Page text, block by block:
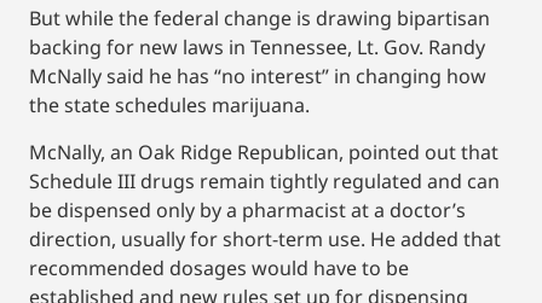
But while the federal change is drawing bipartisan
backing for new laws in Tennessee, Lt. Gov. Randy
McNally said he has “no interest” in changing how
the state schedules marijuana.
McNally, an Oak Ridge Republican, pointed out that
Schedule III drugs remain tightly regulated and can
be dispensed only by a pharmacist at a doctor’s
direction, usually for short-term use. He added that
recommended dosages would have to be
established and new rules set up for dispensing